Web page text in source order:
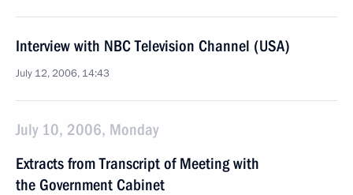
Interview with NBC Television Channel (USA)
July 12, 2006, 14:43
July 10, 2006, Monday
Extracts from Transcript of Meeting with
the Government Cabinet